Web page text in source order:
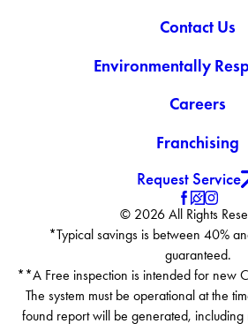
Contact Us
Environmentally
Careers
Franchising
Request Service
© 2026 All Rights
*Typical savings is between 40%
guaranteed.
**A Free inspection is intended for new
The system must be operational at the
found report will be generated, including